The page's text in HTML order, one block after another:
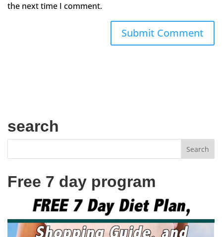
the next time I comment.
search
Free 7 day program